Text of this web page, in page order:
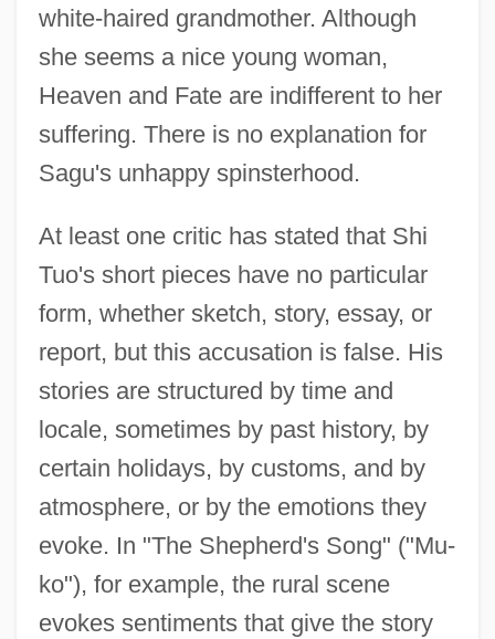
white-haired grandmother. Although
she seems a nice young woman,
Heaven and Fate are indifferent to her
suffering. There is no explanation for
Sagu's unhappy spinsterhood.
At least one critic has stated that Shi
Tuo's short pieces have no particular
form, whether sketch, story, essay, or
report, but this accusation is false. His
stories are structured by time and
locale, sometimes by past history, by
certain holidays, by customs, and by
atmosphere, or by the emotions they
evoke. In "The Shepherd's Song" ("Mu-
ko"), for example, the rural scene
evokes sentiments that give the story